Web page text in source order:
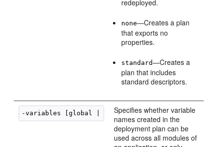
redeployed.
none—Creates a plan
that exports no
properties.
standard—Creates a
plan that includes
standard descriptors.
-variables [global | unique]Specifies whether variable
names created in the
deployment plan can be
used across all modules of